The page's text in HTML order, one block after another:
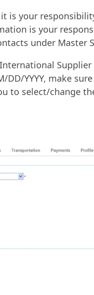
is your
is your
under Master
International
DD/YYYY, make
to select/change